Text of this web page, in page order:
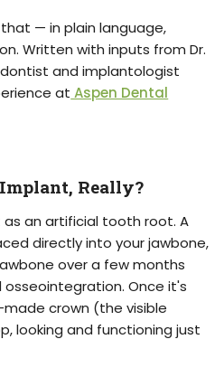
— in plain language,
Written with inputs from Dr.
and implantologist
at Aspen Dental
Really?
an artificial tooth root. A
directly into your jawbone,
over a few months
Once it's
crown (the visible
looking and functioning just